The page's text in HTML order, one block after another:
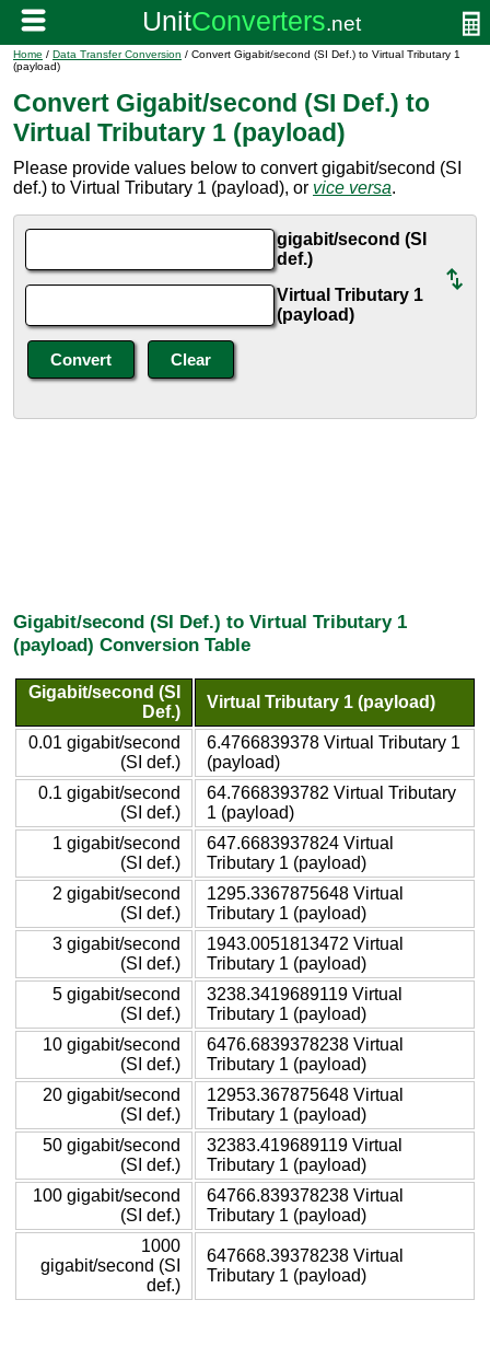
Home / Data Transfer Conversion / Convert Gigabit/second (SI Def.) to Virtual Tributary 1
(payload)
Convert Gigabit/second (SI Def.) to
Virtual Tributary 1 (payload)
Please provide values below to convert gigabit/second (SI
def.) to Virtual Tributary 1 (payload), or vice versa.
gigabit/second (SI
def.)
Virtual Tributary 1
(payload)
Gigabit/second (SI Def.) to Virtual Tributary 1
(payload) Conversion Table
Gigabit/second (SI
Def.)
Virtual Tributary 1 (payload)
0.01 gigabit/second
(SI def.)
6.4766839378 Virtual Tributary 1
(payload)
0.1 gigabit/second
(SI def.)
64.7668393782 Virtual Tributary
1 (payload)
1 gigabit/second
(SI def.)
647.6683937824 Virtual
Tributary 1 (payload)
2 gigabit/second
(SI def.)
1295.3367875648 Virtual
Tributary 1 (payload)
3 gigabit/second
(SI def.)
1943.0051813472 Virtual
Tributary 1 (payload)
5 gigabit/second
(SI def.)
3238.3419689119 Virtual
Tributary 1 (payload)
10 gigabit/second
(SI def.)
6476.6839378238 Virtual
Tributary 1 (payload)
20 gigabit/second
(SI def.)
12953.367875648 Virtual
Tributary 1 (payload)
50 gigabit/second
(SI def.)
32383.419689119 Virtual
Tributary 1 (payload)
100 gigabit/second
(SI def.)
64766.839378238 Virtual
Tributary 1 (payload)
1000
gigabit/second (SI
def.)
647668.39378238 Virtual
Tributary 1 (payload)